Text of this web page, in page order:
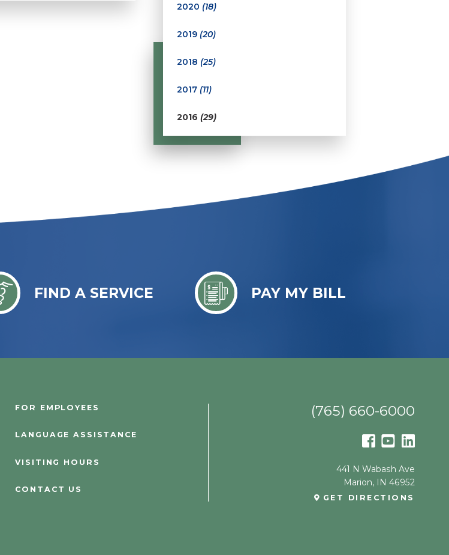
2020 (18)
2019 (20)
2018 (25)
2017 (11)
2016(29)
FIND A SERVICE PAY MY BILL
FOR EMPLOYEES
LANGUAGE ASSISTANCE
VISITING HOURS
CONTACT US
(765) 660-6000
441 N Wabash Ave
Marion, IN 46952
GET DIRECTIONS